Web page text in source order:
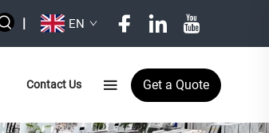
| EN
Contact Us Get a Quote